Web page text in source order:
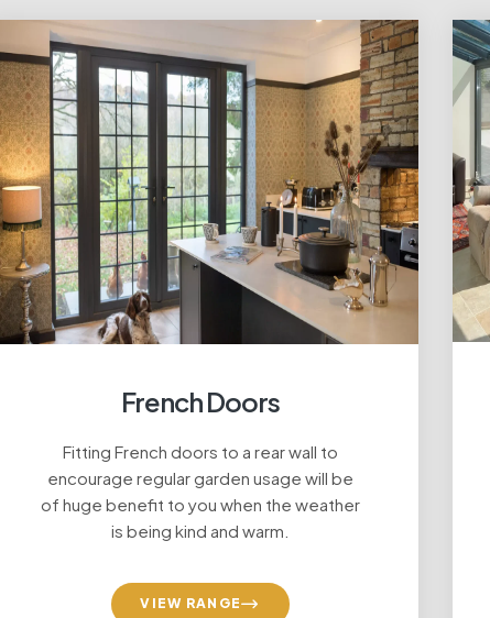
French Doors
Fitting French doors to a rear wall to
encourage regular garden usage will be
of huge benefit to you when the weather
is being kind and warm.
VIEW RANGE
Doors at a